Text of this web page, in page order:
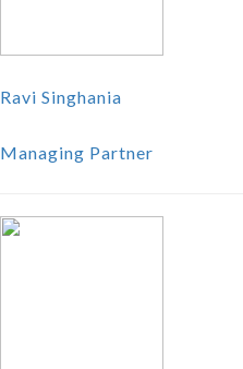
Ravi Singhania
Managing Partner